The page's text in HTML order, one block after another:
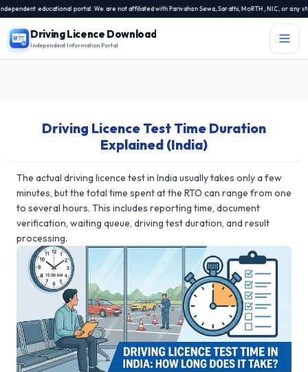
educational portal. We are not affiliated with Parivahan Sewa, Sarathi, MoRTH, NIC, or any
Driving Licence Download
Independent Information Portal
Driving Licence Related Services
DL Exam
DL Rules
Blogs
About Us
Contact Us
Driving Licence Test Time Duration
Explained (India)
The actual driving licence test in India usually takes only a few
minutes, but the total time spent at the RTO can range from one
to several hours. This includes reporting time, document
verification, waiting queue, driving test duration, and result
processing.